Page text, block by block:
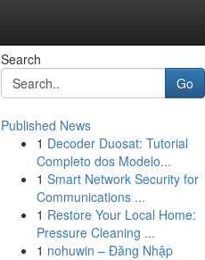
Search
Go
Published News
1 Decoder Duosat: Tutorial
Completo dos Modelo...
1 Smart Network Security for
Communications ...
1 Restore Your Local Home:
Pressure Cleaning ...
1 nohuwin – Đăng Nhập